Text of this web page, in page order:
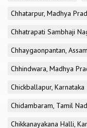
Chhatarpur, Madhya
Chhatrapati Sambhaji
Chhaygaonpantan, Assam
Chhindwara, Madhya
Chickballapur, Karnataka
Chidambaram, Tamil
Chikkanayakana Halli,